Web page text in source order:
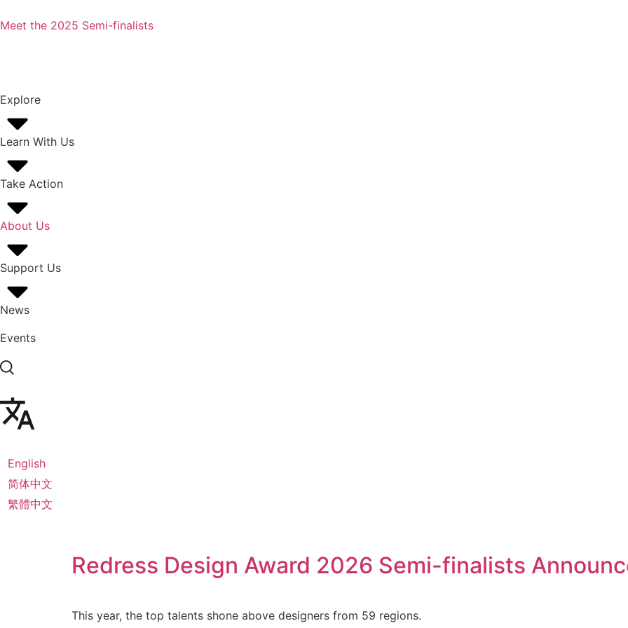
Meet the 2025 Semi-finalists
Explore
Learn With Us
Take Action
About Us
Support Us
News
Events
English
简体中文
繁體中文
Redress Design Award 2026 Semi-finalists
This year, the top talents shone above designers from 59 regions.